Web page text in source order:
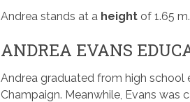
Andrea stands at a height of 1.65 m.
ANDREA EVANS
Andrea graduated from high school
Champaign. Meanwhile, Evans was